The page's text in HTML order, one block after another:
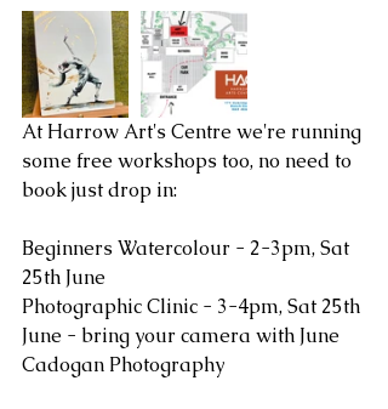
At Harrow Art's Centre we're running
some free workshops too, no need to
book just drop in:
Beginners Watercolour - 2-3pm, Sat
25th June
Photographic Clinic - 3-4pm, Sat 25th
June - bring your camera with June
Cadogan Photography